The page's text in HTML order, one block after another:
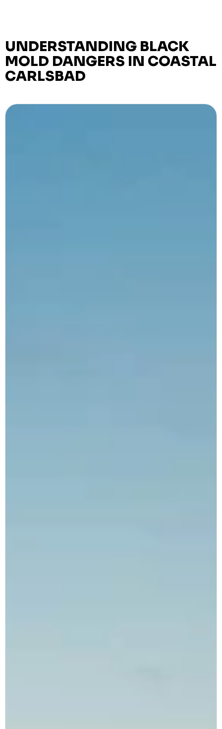
UNDERSTANDING BLACK
MOLD DANGERS IN COASTAL
CARLSBAD